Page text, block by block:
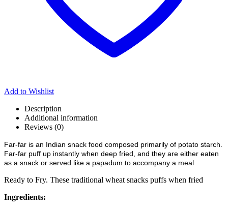
Add to Wishlist
Description
Additional information
Reviews (0)
Far-far is an Indian snack food composed primarily of potato starch.
Far-far puff up instantly when deep fried, and they are either eaten
as a snack or served like a papadum to accompany a meal
Ready to Fry. These traditional wheat snacks puffs when fried
Ingredients: